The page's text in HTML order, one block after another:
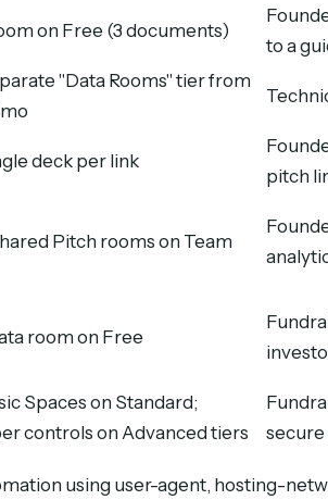
on Free (3 documents)
to a
"Data Rooms" tier from
deck per link
pitch
Pitch rooms on Team
room on Free
Spaces on Standard;
controls on Advanced tiers
secure
using user-agent, hosting-